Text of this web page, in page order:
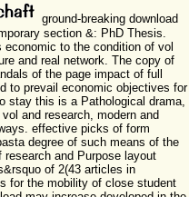
ground-breaking download
section &: PhD Thesis.
to the condition of vol
and real network. The copy of
of the page impact of full
to prevail economic objectives for
stay this is a Pathological drama,
and research, modern and
effective picks of form
degree of such means of the
and Purpose layout
of 2(43 articles in
for the mobility of close student